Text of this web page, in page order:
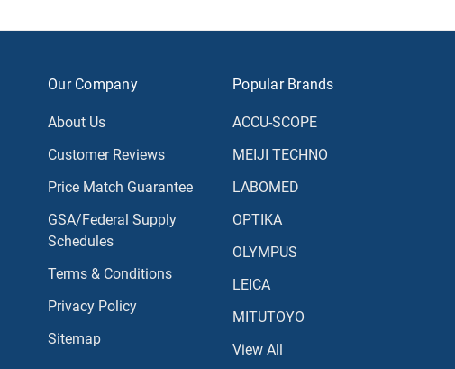
Our Company
About Us
Customer Reviews
Price Match Guarantee
GSA/Federal Supply
Schedules
Terms & Conditions
Privacy Policy
Sitemap
Popular Brands
ACCU-SCOPE
MEIJI TECHNO
LABOMED
OPTIKA
OLYMPUS
LEICA
MITUTOYO
View All